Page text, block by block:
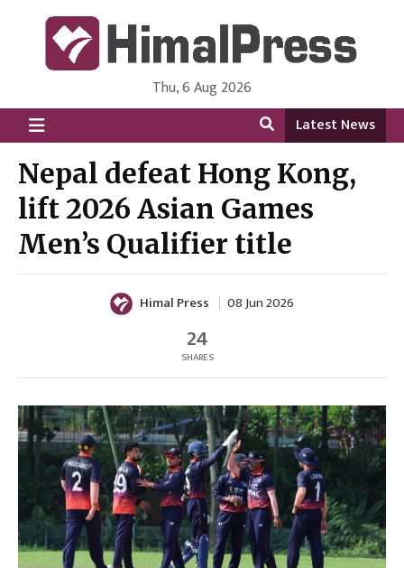
HimalPress | English
Online News Portal from Nepal in English Language
Thu, 6 Aug 2026
Latest News
Nepal defeat Hong Kong,
lift 2026 Asian Games
Men’s Qualifier title
Himal Press 08 Jun 2026
24
SHARES